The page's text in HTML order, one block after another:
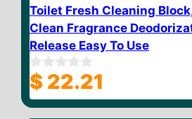
Toilet Fresh Cleaning
Clean Fragrance
Release Easy To Use
0
o
u
$ 22.21